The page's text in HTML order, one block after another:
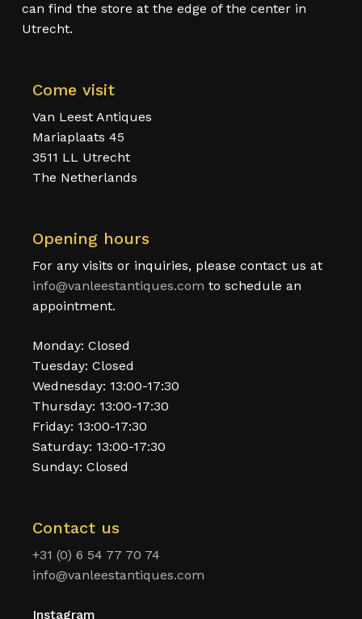
can find the store at the edge of the center in
Utrecht.
Come visit
Van Leest Antiques
Mariaplaats 45
3511 LL Utrecht
The Netherlands
Opening hours
For any visits or inquiries, please contact us at
info@vanleestantiques.com to schedule an
appointment.
Monday: Closed
Tuesday: Closed
Wednesday: 13:00-17:30
Thursday: 13:00-17:30
Friday: 13:00-17:30
Saturday: 13:00-17:30
Sunday: Closed
Contact us
+31 (0) 6 54 77 70 74
info@vanleestantiques.com
Instagram